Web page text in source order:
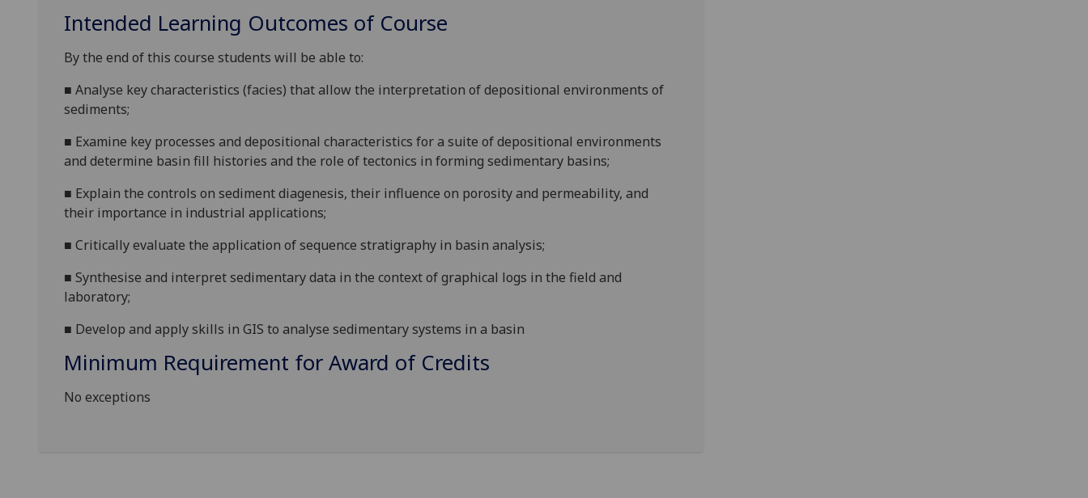
Intended Learning Outcomes of Course
By the end of this course students will be able to:
■ Analyse key characteristics (facies) that allow the interpretation of depositional environments of
sediments;
■ Examine key processes and depositional characteristics for a suite of depositional environments
and determine basin fill histories and the role of tectonics in forming sedimentary basins;
■ Explain the controls on sediment diagenesis, their influence on porosity and permeability, and
their importance in industrial applications;
■ Critically evaluate the application of sequence stratigraphy in basin analysis;
■ Synthesise and interpret sedimentary data in the context of graphical logs in the field and
laboratory;
■ Develop and apply skills in GIS to analyse sedimentary systems in a basin
Minimum Requirement for Award of Credits
No exceptions